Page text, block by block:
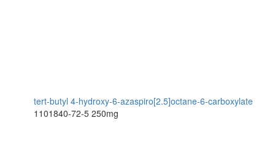
tert-butyl 4-hydroxy-6-azaspiro[2.5]octane-6-carboxylate
1101840-72-5 250mg